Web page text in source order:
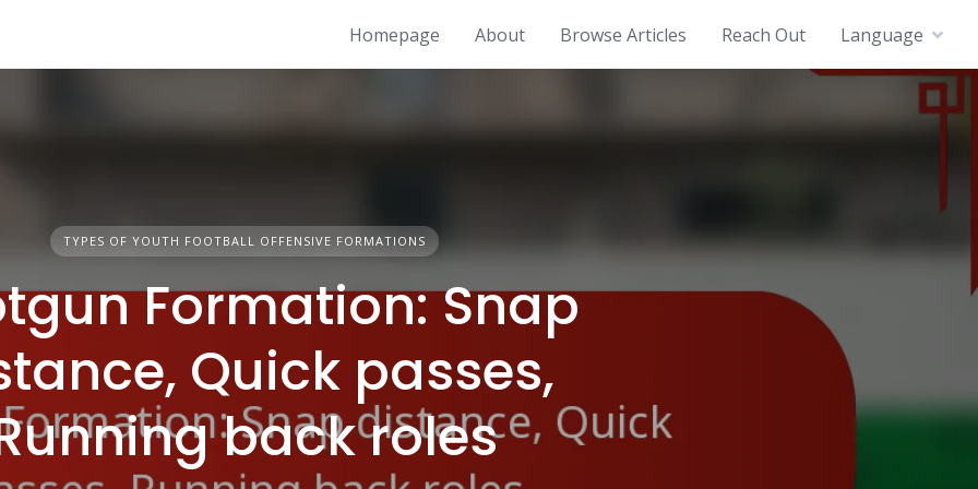
Homepage About Browse Articles Reach Out Language
TYPES OF YOUTH FOOTBALL OFFENSIVE FORMATIONS
Formation: Snap
Quick passes,
back roles